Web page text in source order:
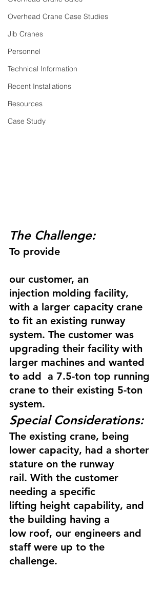
Overhead Crane Case Studies
Jib Cranes
Personnel
Technical Information
Recent Installations
Resources
Case Study
The Challenge:
To provide
our customer, an
injection molding facility,
with a larger capacity crane
to fit an existing runway
system. The customer was
upgrading their facility with
larger machines and wanted
to add  a 7.5-ton top running
crane to their existing 5-ton
system.
Special Considerations:
The existing crane, being
lower capacity, had a shorter
stature on the runway
rail. With the customer
needing a specific
lifting height capability, and
the building having a
low roof, our engineers and
staff were up to the
challenge.